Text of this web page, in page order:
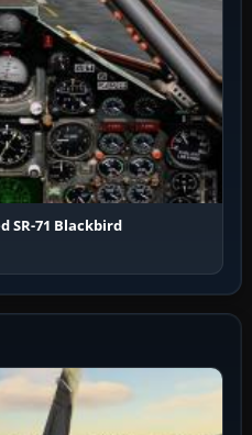
SR-71 Blackbird